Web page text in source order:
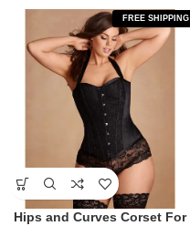
FREE SHIPPING
Hips and Curves Corset For